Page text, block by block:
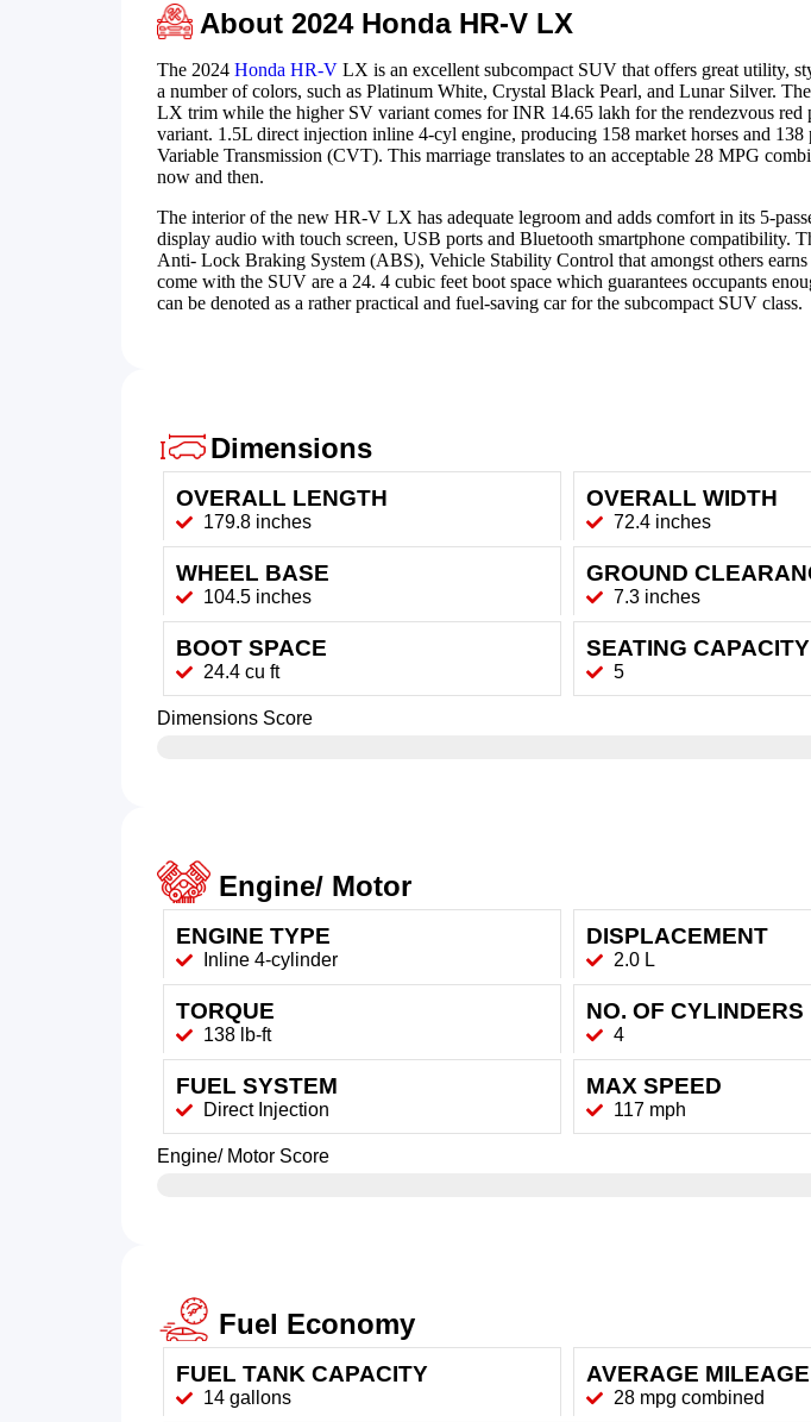
About 2024 Honda HR-V LX
The 2024 Honda HR-V LX is an excellent subcompact SUV that offers great utility,
a number of colors, such as Platinum White, Crystal Black Pearl, and Lunar Silver.
LX trim while the higher SV variant comes for INR 14.65 lakh for the rendezvous
variant. 1.5L direct injection inline 4-cyl engine, producing 158 market horses and
Variable Transmission (CVT). This marriage translates to an acceptable 28 MPG
now and then.
The interior of the new HR-V LX has adequate legroom and adds comfort in its 5-
display audio with touch screen, USB ports and Bluetooth smartphone compatibility.
Anti- Lock Braking System (ABS), Vehicle Stability Control that amongst others
come with the SUV are a 24. 4 cubic feet boot space which guarantees occupants
can be denoted as a rather practical and fuel-saving car for the subcompact SUV class.
Dimensions
OVERALL LENGTH
179.8 inches
OVERALL WIDTH
72.4 inches
WHEEL BASE
104.5 inches
GROUND
7.3 inches
BOOT SPACE
24.4 cu ft
SEATING CAPACITY
5
Dimensions Score
Engine/ Motor
ENGINE TYPE
Inline 4-cylinder
DISPLACEMENT
2.0 L
TORQUE
138 lb-ft
NO. OF CYLINDERS
4
FUEL SYSTEM
Direct Injection
MAX SPEED
117 mph
Engine/ Motor Score
Fuel Economy
FUEL TANK CAPACITY
14 gallons
AVERAGE MILEAGE
28 mpg combined